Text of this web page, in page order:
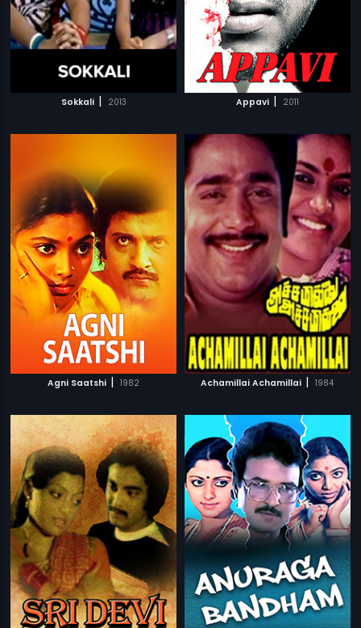
Sokkali | 2013 Appavi | 2011
Agni Saatshi | 1982 Achamillai Achamillai | 1984